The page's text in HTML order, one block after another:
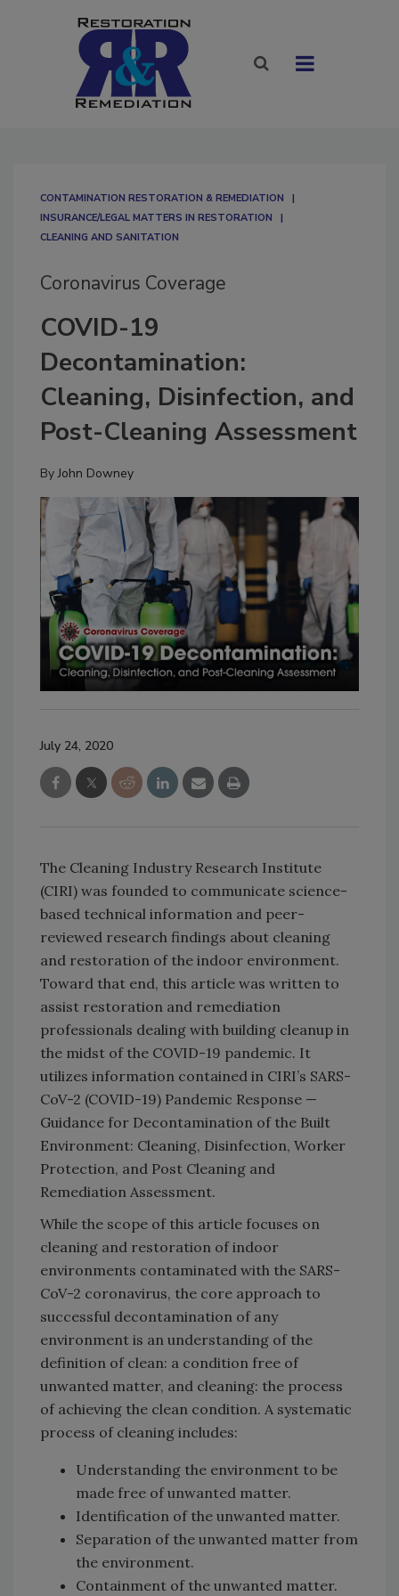
CONTAMINATION RESTORATION & REMEDIATION​
INSURANCE/LEGAL MATTERS IN RESTORATION
CLEANING AND SANITATION
Coronavirus Coverage
COVID-19
Decontamination:
Cleaning, Disinfection, and
Post-Cleaning Assessment
ByJohn Downey
July 24, 2020
The Cleaning Industry Research Institute
(CIRI) was founded to communicate science-
based technical information and peer-
reviewed research findings about cleaning
and restoration of the indoor environment.
Toward that end, this article was written to
assist restoration and remediation
professionals dealing with building cleanup in
the midst of the COVID-19 pandemic. It
utilizes information contained in CIRI’s SARS-
CoV-2 (COVID-19) Pandemic Response —
Guidance for Decontamination of the Built
Environment: Cleaning, Disinfection, Worker
Protection, and Post Cleaning and
Remediation Assessment.
While the scope of this article focuses on
cleaning and restoration of indoor
environments contaminated with the SARS-
CoV-2 coronavirus, the core approach to
successful decontamination of any
environment is an understanding of the
definition of clean: a condition free of
unwanted matter, and cleaning: the process
of achieving the clean condition. A systematic
process of cleaning includes:
Understanding the environment to be
made free of unwanted matter.
Identification of the unwanted matter.
Separation of the unwanted matter from
the environment.
Containment of the unwanted matter.